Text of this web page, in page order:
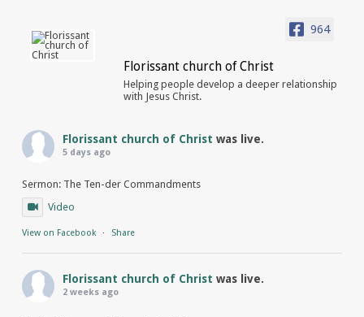
964
Florissant church of Christ
Helping people develop a deeper relationship
with Jesus Christ.
Florissant church of Christ was live.
5 days ago
Sermon: The Ten-der Commandments
Video
View on Facebook · Share
Florissant church of Christ was live.
2 weeks ago